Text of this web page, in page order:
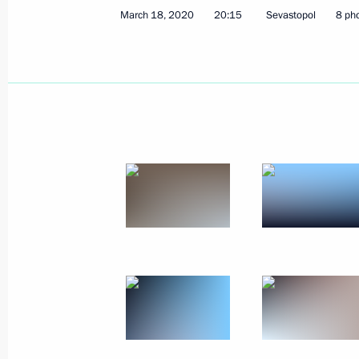
March 18, 2020 20:15 Sevastopol 8